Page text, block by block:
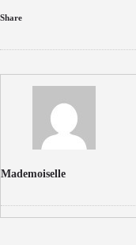
Share
Mademoiselle